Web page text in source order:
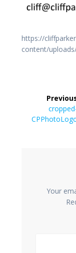
https://
content/
Previous
post:
Your